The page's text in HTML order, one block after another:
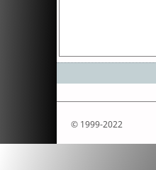
© 1999-2022